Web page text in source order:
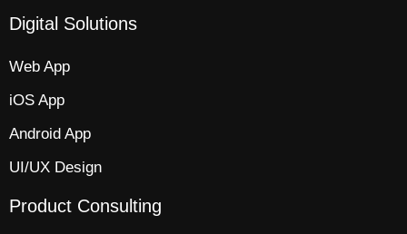
Digital Solutions
Web App​
iOS App​
Android App
UI/UX Design
Product Consulting